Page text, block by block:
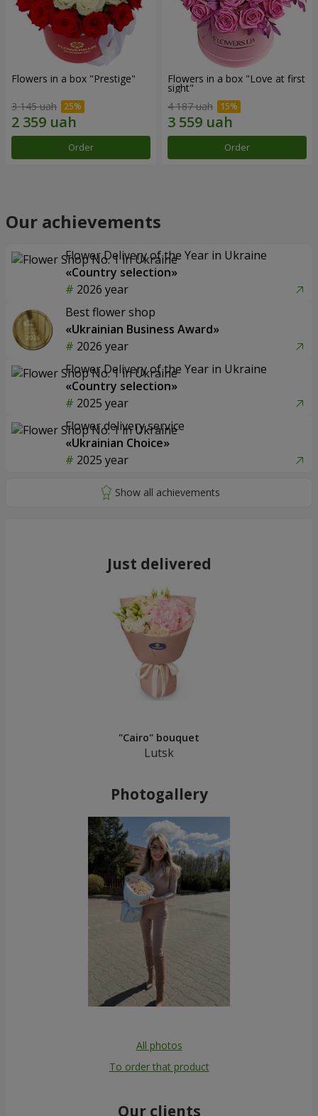
Flowers in a box "Prestige"
3 145 uah
Order
Flowers in a box "Love at first
sight"
4 187 uah
Order
Our achievements
Flower Delivery of the Year in Ukraine
«Country selection»
2026 year
Best flower shop
«Ukrainian Business Award»
2026 year
Flower Delivery of the Year in Ukraine
«Country selection»
2025 year
Flower delivery service
«Ukrainian Choice»
2025 year
Just delivered
"Cairo" bouquet
Lutsk
Photogallery
All photos
To order that product
Our clients